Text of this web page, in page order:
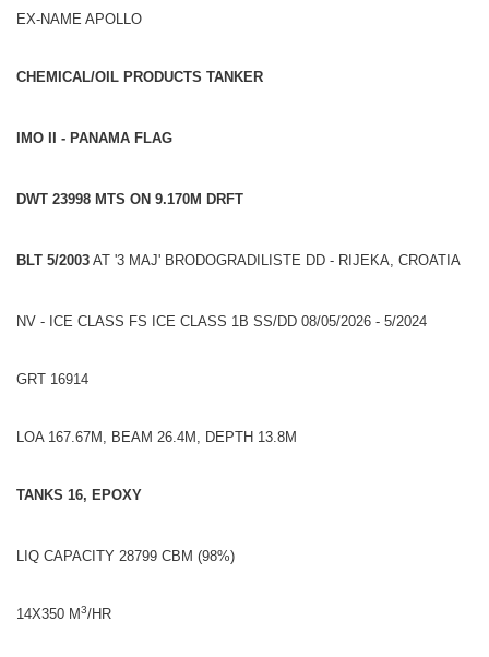
EX-NAME APOLLO
CHEMICAL/OIL PRODUCTS TANKER
IMO II - PANAMA FLAG
DWT 23998 MTS ON 9.170M DRFT
BLT 5/2003 AT '3 MAJ' BRODOGRADILISTE DD - RIJEKA, CROATIA
NV - ICE CLASS FS ICE CLASS 1B SS/DD 08/05/2026 - 5/2024
GRT 16914
LOA 167.67M, BEAM 26.4M, DEPTH 13.8M
TANKS 16, EPOXY
LIQ CAPACITY 28799 CBM (98%)
14X350 M3/HR